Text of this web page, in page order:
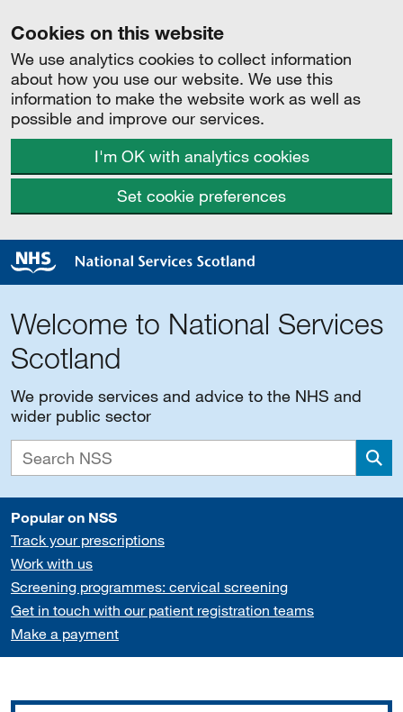
Cookies on this website
We use analytics cookies to collect information
about how you use our website. We use this
information to make the website work as well as
possible and improve our services.
I'm OK with analytics cookies
Set cookie preferences
Welcome to National Services
Scotland
We provide services and advice to the NHS and
wider public sector
Popular on NSS
Track your prescriptions
Work with us
Screening programmes: cervical screening
Get in touch with our patient registration teams
Make a payment